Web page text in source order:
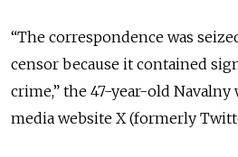
“The correspondence was
censor because it contained
crime,” the 47-year-old
media website X (formerly